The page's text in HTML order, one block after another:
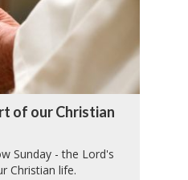
of our Christian
Sunday - the Lord's
Christian life.